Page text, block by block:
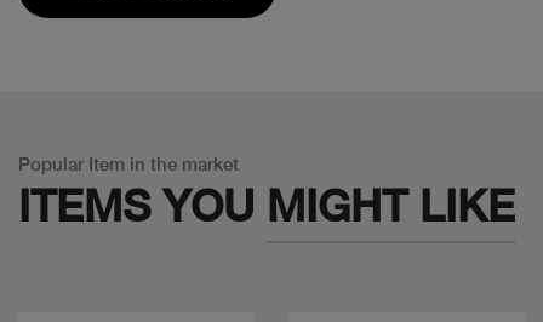
Popular Item in the market
ITEMS YOU MIGHT LIKE